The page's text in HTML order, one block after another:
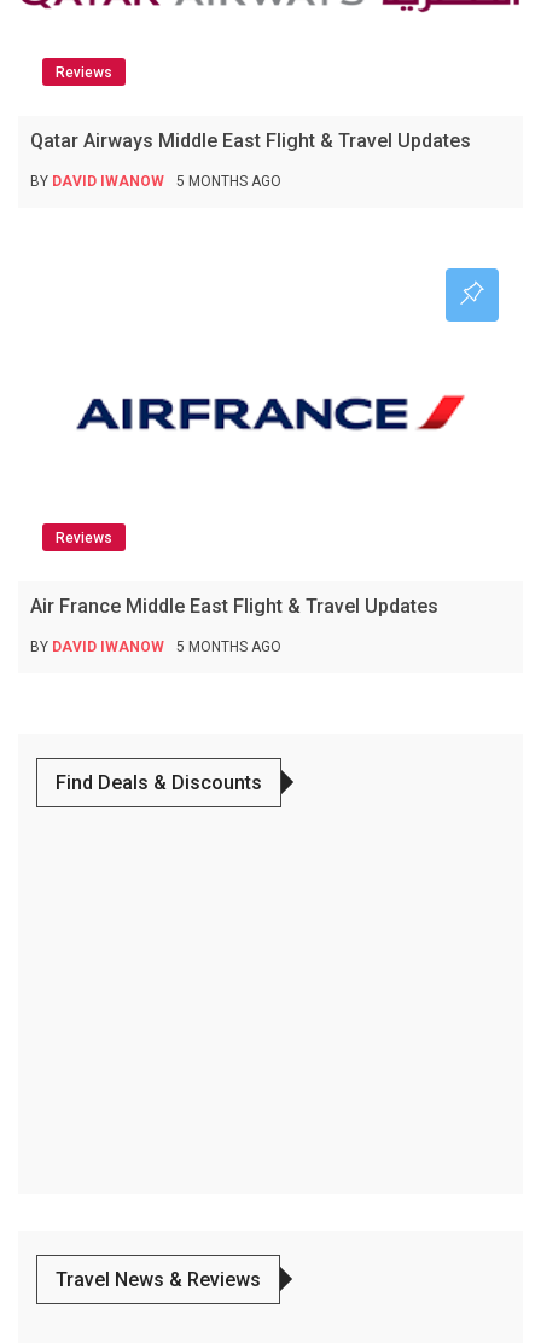
Reviews
Qatar Airways Middle East Flight & Travel Updates
BY DAVID IWANOW 5 MONTHS AGO
Reviews
Air France Middle East Flight & Travel Updates
BY DAVID IWANOW 5 MONTHS AGO
Find Deals & Discounts
Travel News & Reviews